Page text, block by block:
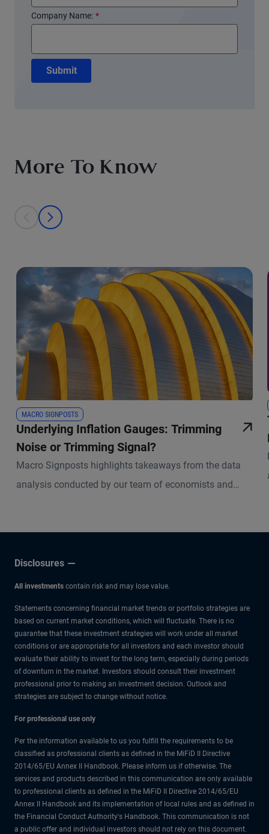
*
Company Name:
Submit
More To Know
This is a carousel with individual cards. Use the previous and next
prev
next
MACRO SIGNPOSTS
Underlying Inflation Gauges: Trimming
Noise or Trimming Signal?
Macro Signposts highlights takeaways from the data
analysis conducted by our team of economists and
Disclosures
All investments contain risk and may lose value.
Statements concerning financial market trends or portfolio strategies are
based on current market conditions, which will fluctuate. There is no
guarantee that these investment strategies will work under all market
conditions or are appropriate for all investors and each investor should
evaluate their ability to invest for the long term, especially during periods
of downturn in the market. Investors should consult their investment
professional prior to making an investment decision. Outlook and
strategies are subject to change without notice.
For professional use only
Per the information available to us you fulfill the requirements to be
classified as professional clients as defined in the MiFiD II Directive
2014/65/EU Annex II Handbook. Please inform us if otherwise. The
services and products described in this communication are only available
to professional clients as defined in the MiFiD II Directive 2014/65/EU
Annex II Handbook and its implementation of local rules and as defined in
the Financial Conduct Authority's Handbook. This communication is not
a public offer and individual investors should not rely on this document.